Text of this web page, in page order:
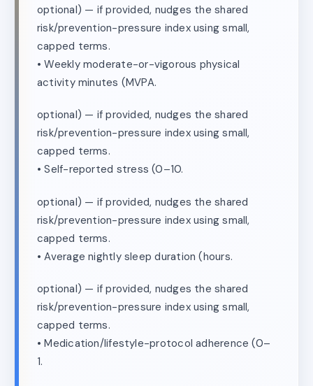
optional) — if provided, nudges the shared
risk/prevention-pressure index using small,
capped terms.
• Weekly moderate-or-vigorous physical
activity minutes (MVPA.
optional) — if provided, nudges the shared
risk/prevention-pressure index using small,
capped terms.
• Self-reported stress (0–10.
optional) — if provided, nudges the shared
risk/prevention-pressure index using small,
capped terms.
• Average nightly sleep duration (hours.
optional) — if provided, nudges the shared
risk/prevention-pressure index using small,
capped terms.
• Medication/lifestyle-protocol adherence (0–
1.